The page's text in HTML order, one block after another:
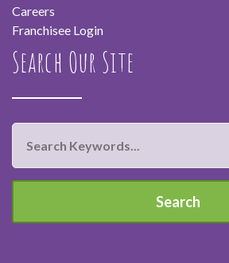
Careers
Franchisee Login
Search Our Site